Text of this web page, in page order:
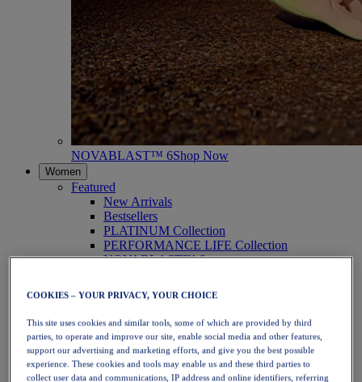
NOVABLAST™ 6Shop Now
Women
Featured
New Arrivals
Bestsellers
PLATINUM Collection
PERFORMANCE LIFE Collection
NOVABLAST™ 6
Running
Trail Running
Tennis
Volleyball
Handball
Padel
Netball
COOKIES – YOUR PRIVACY, YOUR CHOICE
This site uses cookies and similar tools, some of which are provided by third
parties, to operate and improve our site, enable social media and other features,
support our advertising and marketing efforts, and give you the best possible
experience. These cookies and tools may enable us and these third parties to
collect user data and communications, IP address and online identifiers, referring